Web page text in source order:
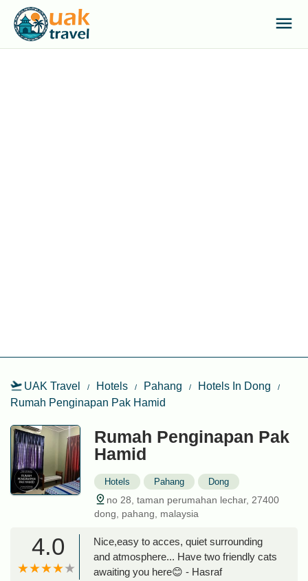
UAK Travel Hotels Pahang
Hotels In Dong
Rumah Penginapan Pak Hamid
Rumah Penginapan Pak
Hamid
Hotels Pahang Dong
no 28, taman perumahan lechar, 27400
dong, pahang, malaysia
4.0
Nice,easy to acces, quiet surrounding
and atmosphere... Have two friendly cats
awaiting you here😊 - Hasraf